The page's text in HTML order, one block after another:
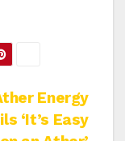
Energy
‘It’s Easy